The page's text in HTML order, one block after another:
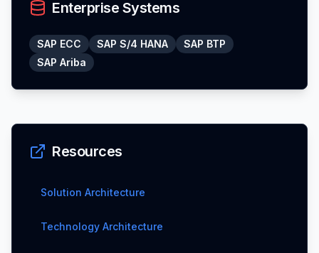
Enterprise Systems
SAP ECC SAP S/4 HANA
SAP BTP
SAP Ariba
Resources
Solution Architecture
Technology Architecture